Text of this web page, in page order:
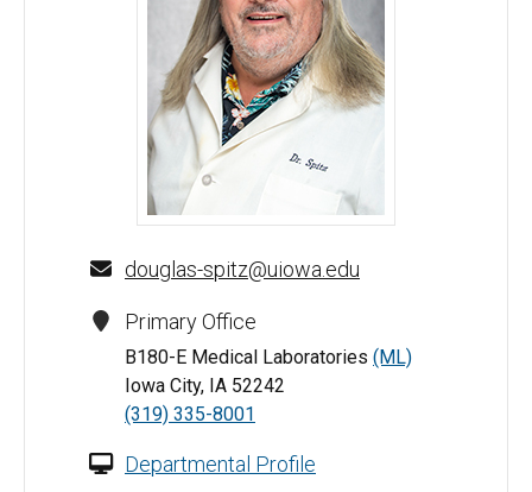
Douglas Spitz, PhD - University of Iowa
douglas-spitz@uiowa.edu
Primary Office
B180-E Medical Laboratories (ML)
Iowa City, IA 52242
(319) 335-8001
Departmental Profile